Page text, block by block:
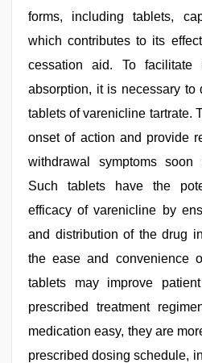
forms, including tablets,
which contributes to its
cessation aid. To facilitate
absorption, it is necessary to
tablets of varenicline tartrate.
onset of action and provide
withdrawal symptoms soon
Such tablets have the
efficacy of varenicline by
and distribution of the drug
the ease and convenience
tablets may improve
prescribed treatment
medication easy, they are
prescribed dosing schedule,